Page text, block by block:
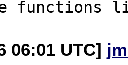
06:01 UTC]